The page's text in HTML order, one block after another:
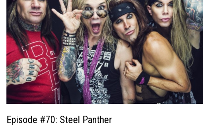
Episode #70: Steel Panther